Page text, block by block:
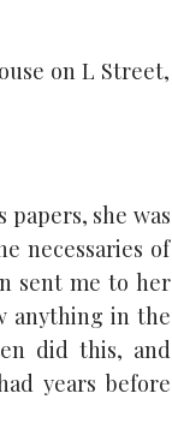
on L Street,
papers, she was
necessaries of
sent me to her
anything in the
did this, and
years before